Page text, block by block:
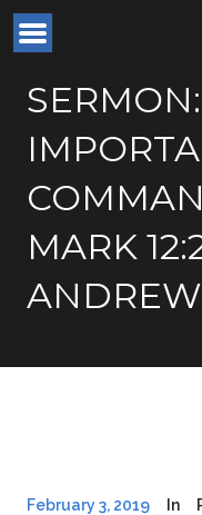
MARK
February 3, 2019 In